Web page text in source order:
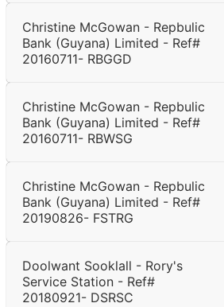
Christine McGowan - Repbulic
Bank (Guyana) Limited - Ref#
20160711- RBGGD
Christine McGowan - Repbulic
Bank (Guyana) Limited - Ref#
20160711- RBWSG
Christine McGowan - Repbulic
Bank (Guyana) Limited - Ref#
20190826- FSTRG
Doolwant Sooklall - Rory's
Service Station - Ref#
20180921- DSRSC